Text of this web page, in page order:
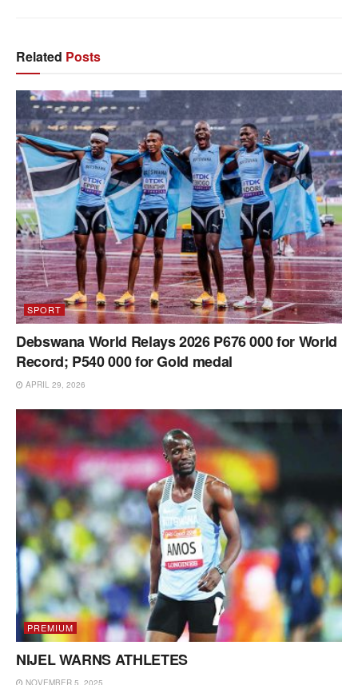
Related Posts
SPORT
Debswana World Relays 2026 P676 000 for World
Record; P540 000 for Gold medal
APRIL 29, 2026
PREMIUM
NIJEL WARNS ATHLETES